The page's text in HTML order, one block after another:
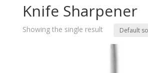
Knife Sharpener
Showing the single result